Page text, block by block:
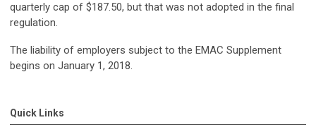
quarterly cap of $187.50, but that was not adopted in the final
regulation.
The liability of employers subject to the EMAC Supplement
begins on January 1, 2018.
Quick Links